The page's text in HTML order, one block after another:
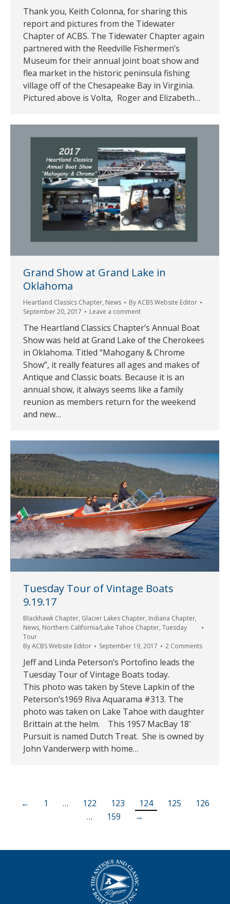
Thank you, Keith Colonna, for sharing this
report and pictures from the Tidewater
Chapter of ACBS. The Tidewater Chapter again
partnered with the Reedville Fishermen’s
Museum for their annual joint boat show and
flea market in the historic peninsula fishing
village off of the Chesapeake Bay in Virginia.
Pictured above is Volta, Roger and Elizabeth…
Grand Show at Grand Lake in
Oklahoma
Heartland Classics Chapter, News ByACBS Website Editor
September 20, 2017
Leave a comment
The Heartland Classics Chapter’s Annual Boat
Show was held at Grand Lake of the Cherokees
in Oklahoma. Titled “Mahogany & Chrome
Show”, it really features all ages and makes of
Antique and Classic boats. Because it is an
annual show, it always seems like a family
reunion as members return for the weekend
and new…
Tuesday Tour of Vintage Boats
9.19.17
Blackhawk Chapter, Glacier Lakes Chapter, Indiana Chapter,
News, Northern California/Lake Tahoe Chapter, Tuesday
Tour
ByACBS Website Editor September 19, 2017 2 Comments
Jeff and Linda Peterson’s Portofino leads the
Tuesday Tour of Vintage Boats today.
This photo was taken by Steve Lapkin of the
Peterson’s1969 Riva Aquarama #313. The
photo was taken on Lake Tahoe with daughter
Brittain at the helm. This 1957 MacBay 18′
Pursuit is named Dutch Treat. She is owned by
John Vanderwerp with home…
← 1 … 122 123 124 125
126
…
159 →